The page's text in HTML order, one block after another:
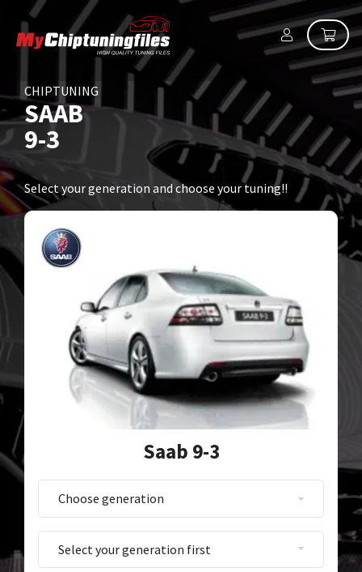
CHIPTUNING
SAAB
9-3
Select your generation and choose your tuning!!
Saab 9-3